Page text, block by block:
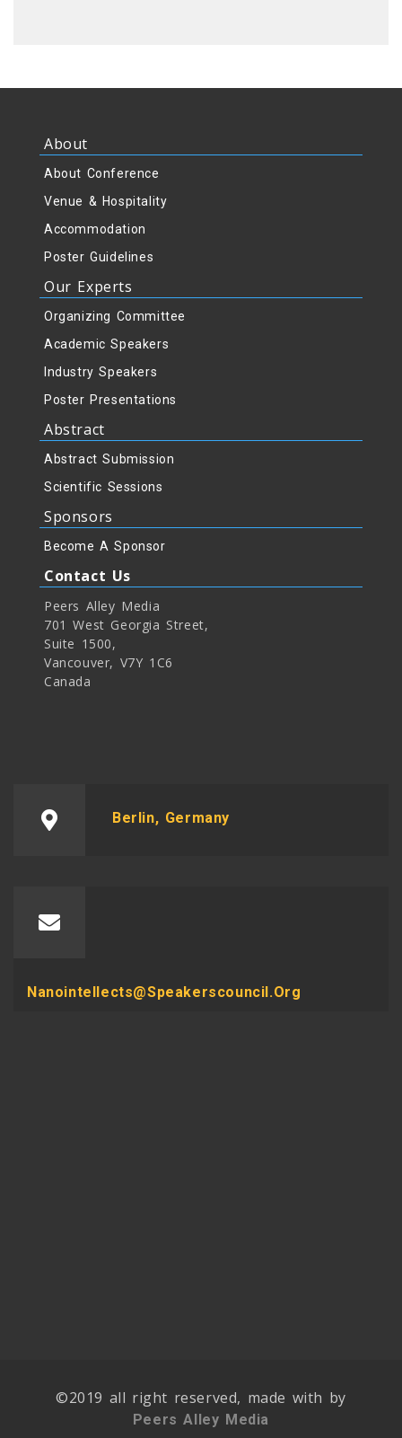
About
About Conference
Venue & Hospitality
Accommodation
Poster Guidelines
Our Experts
Organizing Committee
Academic Speakers
Industry Speakers
Poster Presentations
Abstract
Abstract Submission
Scientific Sessions
Sponsors
Become A Sponsor
Contact Us
Peers Alley Media
701 West Georgia Street,
Suite 1500,
Vancouver, V7Y 1C6
Canada
Berlin, Germany
Nanointellects@speakerscouncil.org
©2019 all right reserved, made with by
Peers Alley Media